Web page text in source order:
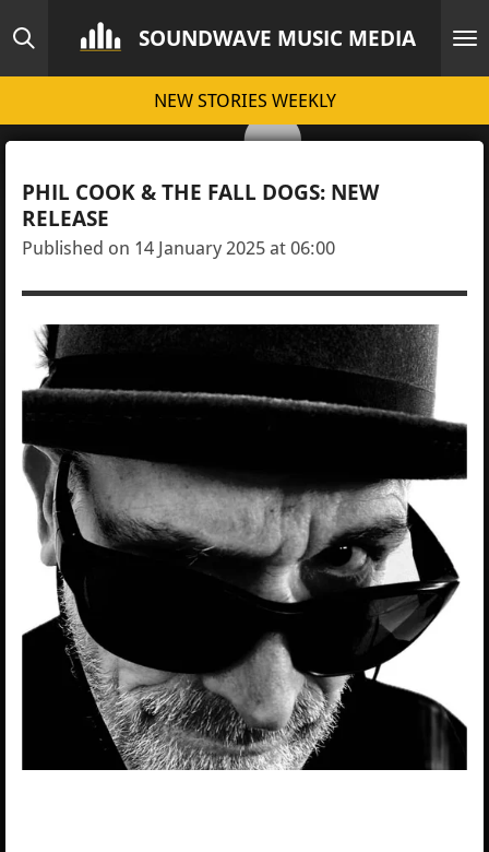
Skip
main
SOUNDWAVE MUSIC MEDIA
NEW STORIES WEEKLY
PHIL COOK & THE FALL DOGS: NEW
RELEASE
Published on 14 January 2025 at 06:00